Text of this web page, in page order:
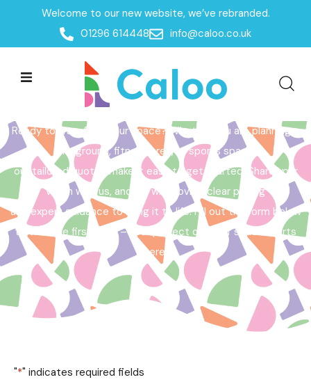
Welcome to our new website, we’ve rebranded.
01296 614448
info@caloo.co.uk
Home /Get a Quote
Get a Quote
Ready to transform your space? Whether you are planning a
playground, fitness area, or sports space,
our tailored quotes make it easy to get started. Share your
vision with us, and we will provide clear pricing
and expert guidance to bring it to life. Fill out the form below
to take the first step – your perfect outdoor space starts
here!
"*" indicates required fields